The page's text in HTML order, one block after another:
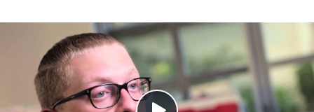
Close
SHARE THIS